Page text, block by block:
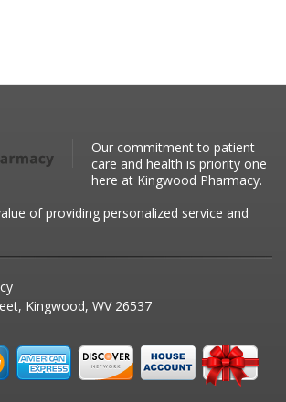
Our commitment to patient
care and health is priority one
here at Kingwood Pharmacy.
of providing personalized service and
Kingwood, WV 26537